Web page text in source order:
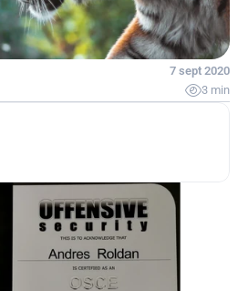
7 sept 2020
3 min